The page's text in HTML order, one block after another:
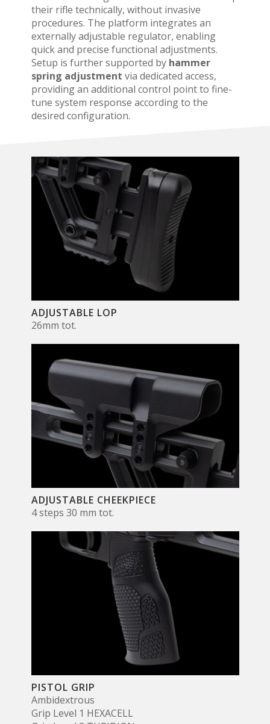
their rifle technically, without invasive
procedures. The platform integrates an
externally adjustable regulator, enabling
quick and precise functional adjustments.
Setup is further supported by hammer
spring adjustment via dedicated access,
providing an additional control point to fine-
tune system response according to the
desired configuration.
ADJUSTABLE LOP
26mm tot.
ADJUSTABLE CHEEKPIECE
4 steps 30 mm tot.
PISTOL GRIP
Ambidextrous
Grip Level 1 HEXACELL